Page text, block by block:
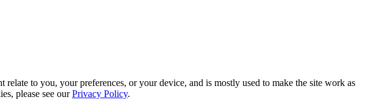
to you, your preferences, or your device, and is mostly used to make the site work as
please see ourPrivacy Policy.